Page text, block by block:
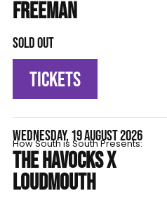
FREEMAN
SOLD OUT
TICKETS
WEDNESDAY, 19 AUGUST 2026
How South is South Presents:
THE HAVOCKS X
LOUDMOUTH